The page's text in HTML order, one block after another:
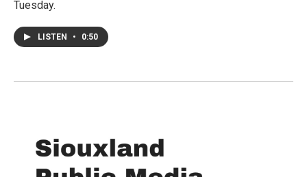
Tuesday.
LISTEN • 0:50